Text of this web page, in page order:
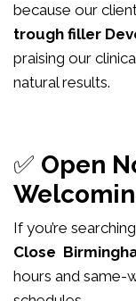
because our
trough filler
praising our
natural results.
✅ Open
If you’re
Close
hours and same-